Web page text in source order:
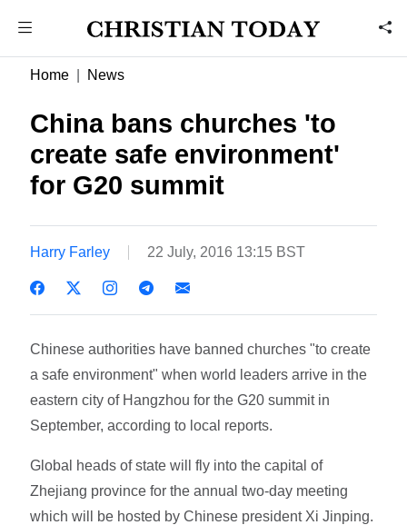
Home News
China bans churches 'to
create safe environment'
for G20 summit
Harry Farley 22 July, 2016 13:15 BST
Chinese authorities have banned churches "to create
a safe environment" when world leaders arrive in the
eastern city of Hangzhou for the G20 summit in
September, according to local reports.
Global heads of state will fly into the capital of
Zhejiang province for the annual two-day meeting
which will be hosted by Chinese president Xi Jinping.